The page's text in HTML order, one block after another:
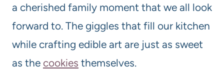
a cherished family moment that we all look
forward to. The giggles that fill our kitchen
while crafting edible art are just as sweet
as the cookies themselves.